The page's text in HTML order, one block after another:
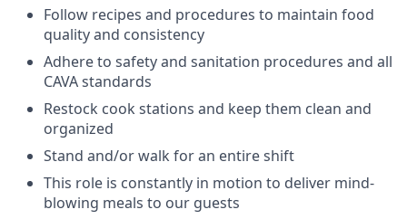
Follow recipes and procedures to maintain food
quality and consistency
Adhere to safety and sanitation procedures and all
CAVA standards
Restock cook stations and keep them clean and
organized
Stand and/or walk for an entire shift
This role is constantly in motion to deliver mind-
blowing meals to our guests